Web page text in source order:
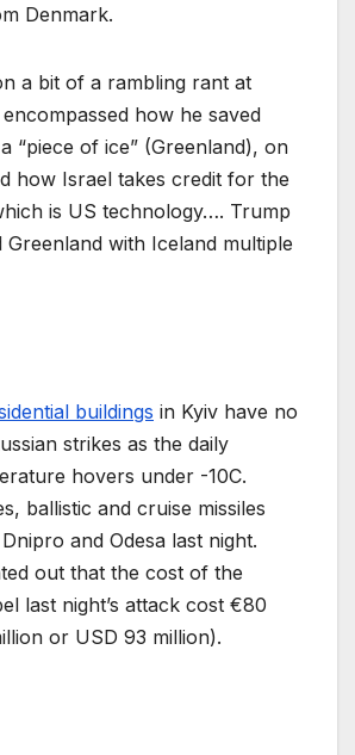
Denmark.
a bit of a rambling rant at
how he saved
“piece of ice” (Greenland), on
how Israel takes credit for the
is US technology…. Trump
with Iceland multiple
buildings in Kyiv have no
strikes as the daily
hovers under -10C.
ballistic and cruise missiles
and Odesa last night.
out that the cost of the
last night’s attack cost €80
or USD 93 million).